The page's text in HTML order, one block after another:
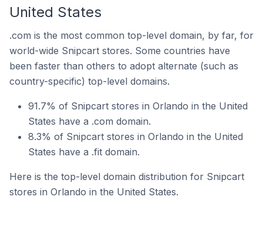
United States
.com is the most common top-level domain, by far, for
world-wide Snipcart stores. Some countries have
been faster than others to adopt alternate (such as
country-specific) top-level domains.
91.7% of Snipcart stores in Orlando in the United
States have a .com domain.
8.3% of Snipcart stores in Orlando in the United
States have a .fit domain.
Here is the top-level domain distribution for Snipcart
stores in Orlando in the United States.